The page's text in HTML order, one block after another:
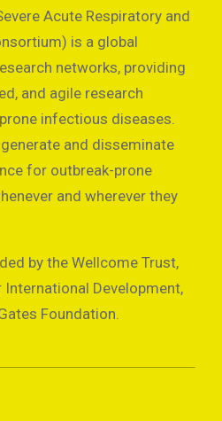
Acute Respiratory and
is a global
networks, providing
and agile research
infectious diseases.
and disseminate
for outbreak-prone
and wherever they
by the Wellcome Trust,
Development,
Foundation.